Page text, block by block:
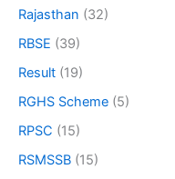
Rajasthan (32)
RBSE (39)
Result (19)
RGHS Scheme (5)
RPSC (15)
RSMSSB (15)